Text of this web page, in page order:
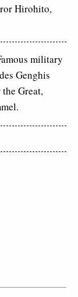
Hirohito,
military
Genghis
Great,